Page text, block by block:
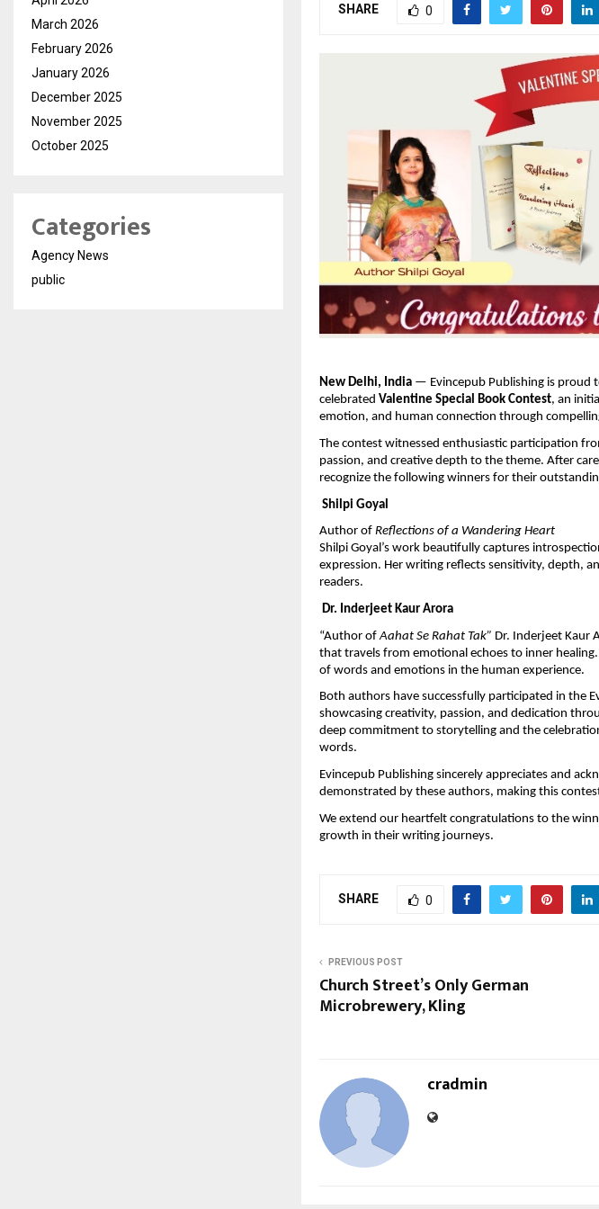
SHARE 0
New Delhi, India — Evincepub Publishing is proud
celebrated Valentine Special Book Contest, an
emotion, and human connection through
The contest witnessed enthusiastic participation
passion, and creative depth to the theme. After
recognize the following winners for their
Shilpi Goyal
Author of Reflections of a Wandering Heart
Shilpi Goyal’s work beautifully captures
expression. Her writing reflects sensitivity, depth,
readers.
Dr. Inderjeet Kaur Arora
“Author of Aahat Se Rahat Tak” Dr. Inderjeet Kaur
that travels from emotional echoes to inner
of words and emotions in the human experience.
Both authors have successfully participated in the
showcasing creativity, passion, and dedication
deep commitment to storytelling and the
words.
Evincepub Publishing sincerely appreciates and
demonstrated by these authors, making this
We extend our heartfelt congratulations to the
growth in their writing journeys.
SHARE 0
PREVIOUS POST
Church Street’s Only German
Microbrewery, Kling
cradmin
March 2026
February 2026
January 2026
December 2025
November 2025
October 2025
Categories
Agency News
public